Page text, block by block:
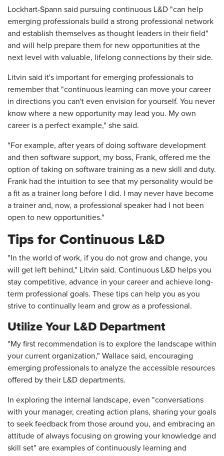
Lockhart-Spann said pursuing continuous L&D "can help
emerging professionals build a strong professional network
and establish themselves as thought leaders in their field"
and will help prepare them for new opportunities at the
next level with valuable, lifelong connections by their side.
Litvin said it's important for emerging professionals to
remember that "continuous learning can move your career
in directions you can't even envision for yourself. You never
know where a new opportunity may lead you. My own
career is a perfect example," she said.
"For example, after years of doing software development
and then software support, my boss, Frank, offered me the
option of taking on software training as a new skill and duty.
Frank had the intuition to see that my personality would be
a fit as a trainer long before I did. I may never have become
a trainer and, now, a professional speaker had I not been
open to new opportunities."
Tips for Continuous L&D
"In the world of work, if you do not grow and change, you
will get left behind," Litvin said. Continuous L&D helps you
stay competitive, advance in your career and achieve long-
term professional goals. These tips can help you as you
strive to continually learn and grow as a professional.
Utilize Your L&D Department
"My first recommendation is to explore the landscape within
your current organization," Wallace said, encouraging
emerging professionals to analyze the accessible resources
offered by their L&D departments.
In exploring the internal landscape, even "conversations
with your manager, creating action plans, sharing your goals
to seek feedback from those around you, and embracing an
attitude of always focusing on growing your knowledge and
skill set" are examples of continuously learning and